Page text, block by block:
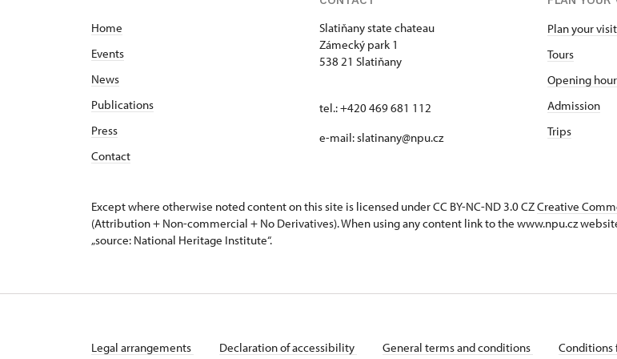
Home
Events
News
Publications
Press
Contact
Slatiňany state chateau
Zámecký park 1
538 21 Slatiňany
tel.: +420 469 681 112
e-mail: slatinany@npu.cz
Plan your visit
Tours
Opening
Admission
Trips
Except where otherwise noted content on this site is licensed under CC BY-NC-ND 3.0 CZCreative
(Attribution + Non-commercial + No Derivatives). When using any content link to the www.npu.cz
„source: National Heritage Institute“.
Legal arrangements Declaration of accessibility General terms and conditions Conditions